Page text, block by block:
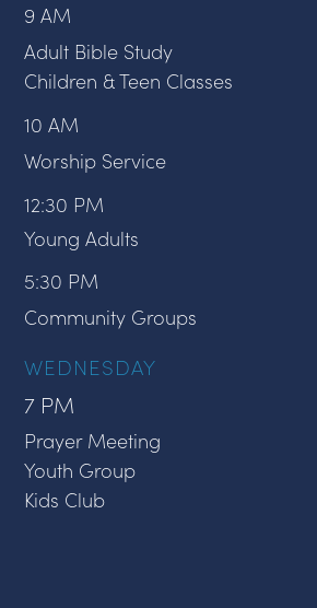
9 AM
Adult Bible Study
Children & Teen Classes
10 AM
Worship Service
12:30 PM
Young Adults
5:30 PM
Community Groups
WEDNESDAY
7 PM
Prayer Meeting
Youth Group
Kids Club